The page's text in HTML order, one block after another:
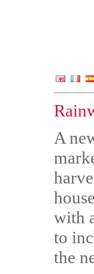
A
with
to
the